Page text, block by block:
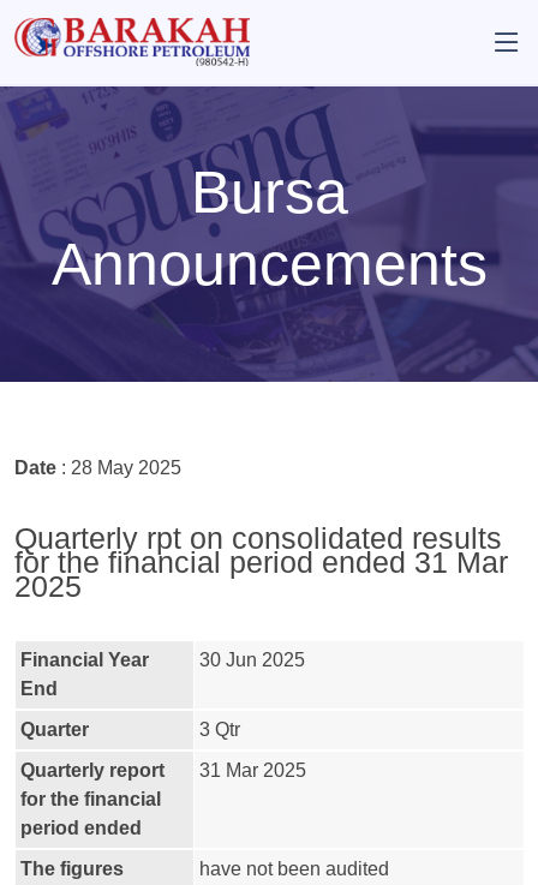
Bursa
Announcements
Date : 28 May 2025
Quarterly rpt on consolidated results
for the financial period ended 31 Mar
2025
Financial Year
End
30 Jun 2025
Quarter
3 Qtr
Quarterly report
for the financial
period ended
31 Mar 2025
The figures have not been audited